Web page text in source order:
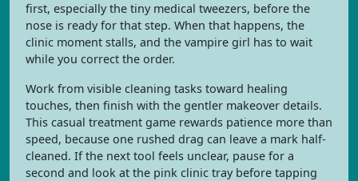
first, especially the tiny medical tweezers, before the
nose is ready for that step. When that happens, the
clinic moment stalls, and the vampire girl has to wait
while you correct the order.
Work from visible cleaning tasks toward healing
touches, then finish with the gentler makeover details.
This casual treatment game rewards patience more than
speed, because one rushed drag can leave a mark half-
cleaned. If the next tool feels unclear, pause for a
second and look at the pink clinic tray before tapping